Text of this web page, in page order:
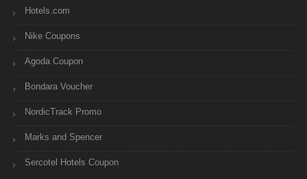
Hotels.com
Nike Coupons
Agoda Coupon
Bondara Voucher
NordicTrack Promo
Marks and Spencer
Sercotel Hotels Coupon